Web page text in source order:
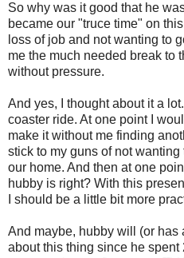
So why was it good that he
became our "truce time" on
loss of job and not wanting to
me the much needed break to
without pressure.
And yes, I thought about it a
coaster ride. At one point I
make it without me finding
stick to my guns of not
our home. And then at one
hubby is right? With this
I should be a little bit more
And maybe, hubby will (or has
about this thing since he spent